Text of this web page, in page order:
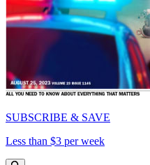
SUBSCRIBE & SAVE
Less than $3 per week